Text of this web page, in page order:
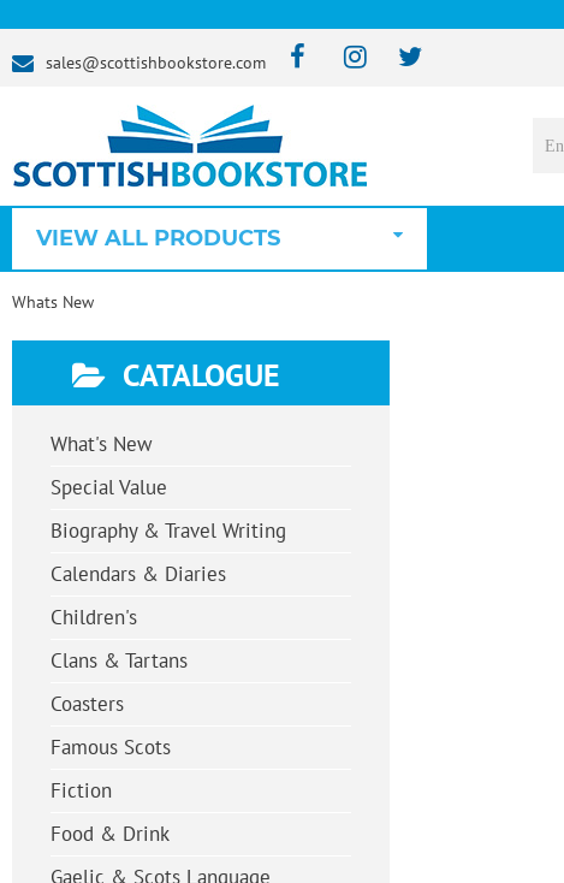
sales@scottishbookstore.com
VIEW ALL PRODUCTS
Whats New
CATALOGUE
What's New
Special Value
Biography & Travel Writing
Calendars & Diaries
Children's
Clans & Tartans
Coasters
Famous Scots
Fiction
Food & Drink
Gaelic & Scots Language